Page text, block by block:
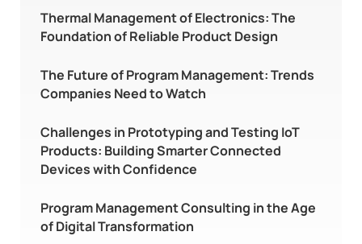
Thermal Management of Electronics: The
Foundation of Reliable Product Design
The Future of Program Management: Trends
Companies Need to Watch
Challenges in Prototyping and Testing IoT
Products: Building Smarter Connected
Devices with Confidence
Program Management Consulting in the Age
of Digital Transformation